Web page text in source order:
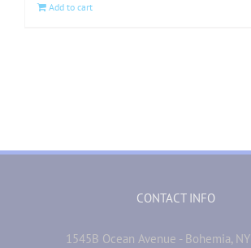
Add to cart
CONTACT INFO
1545B Ocean Avenue - Bohemia,